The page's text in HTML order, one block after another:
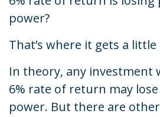
power?
That’s where it gets a
In theory, any investment
6% rate of return may
power. But there are